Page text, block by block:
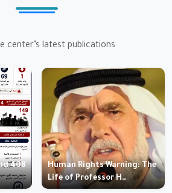
center’s latest publications
408
Human Rights Warning: The
Life of Professor H…